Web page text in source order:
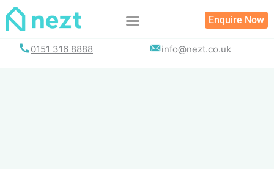
Skip
Enquire Now
0151 316 8888 info@nezt.co.uk